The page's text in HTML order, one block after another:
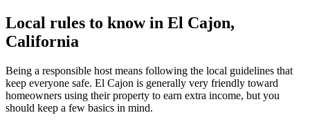
Local rules to know in El Cajon,
California
Being a responsible host means following the local guidelines that
keep everyone safe. El Cajon is generally very friendly toward
homeowners using their property to earn extra income, but you
should keep a few basics in mind.